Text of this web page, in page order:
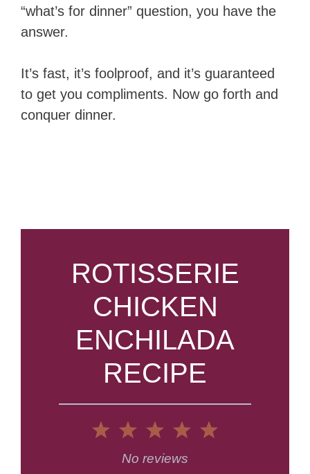
“what’s for dinner” question, you have the
answer.
It’s fast, it’s foolproof, and it’s guaranteed
to get you compliments. Now go forth and
conquer dinner.
ROTISSERIE
CHICKEN
ENCHILADA
RECIPE
5
4
3
Stars
2
Stars
1
Star
No reviews